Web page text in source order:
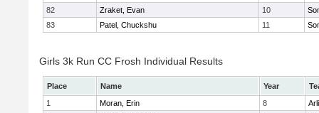
82
Zraket, Evan 10
83
Patel, Chuckshu 11
Girls 3k Run CC Frosh Individual Results
Place Name Year
1
Moran, Erin 8